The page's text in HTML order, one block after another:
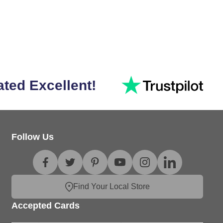
Excellent!
Follow Us
Find Your Local Store
Accepted Cards